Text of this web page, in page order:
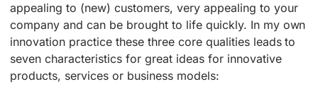
appealing to (new) customers, very appealing to your
company and can be brought to life quickly. In my own
innovation practice these three core qualities leads to
seven characteristics for great ideas for innovative
products, services or business models: